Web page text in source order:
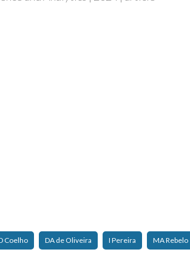
Coelho DA de Oliveira I Pereira MA Rebelo